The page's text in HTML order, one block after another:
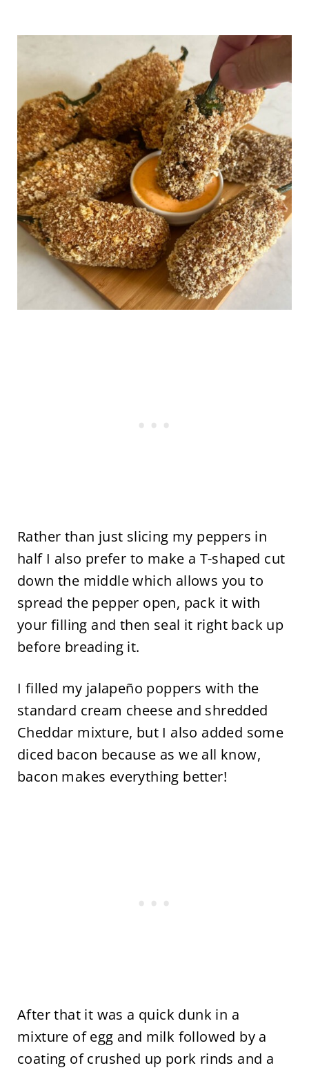
Rather than just slicing my peppers in
half I also prefer to make a T-shaped cut
down the middle which allows you to
spread the pepper open, pack it with
your filling and then seal it right back up
before breading it.
I filled my jalapeño poppers with the
standard cream cheese and shredded
Cheddar mixture, but I also added some
diced bacon because as we all know,
bacon makes everything better!
After that it was a quick dunk in a
mixture of egg and milk followed by a
coating of crushed up pork rinds and a